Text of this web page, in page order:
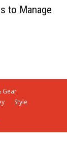
to Manage
Gear
Style